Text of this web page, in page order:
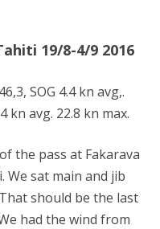
19/8-4/9 2016
SOG 4.4 kn avg,.
kn avg. 22.8 kn max.
the pass at Fakarava
sat main and jib
should be the last
had the wind from